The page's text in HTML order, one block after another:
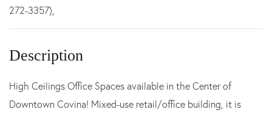
272-3357),
High Ceilings Office Spaces available in the Center of
Downtown Covina! Mixed-use retail/office building, it is